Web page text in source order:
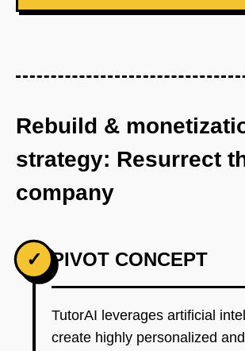
Rebuild &
strategy: Resurrect
company
✓ PIVOT CONCEPT
TutorAI leverages artificial
create highly personalized